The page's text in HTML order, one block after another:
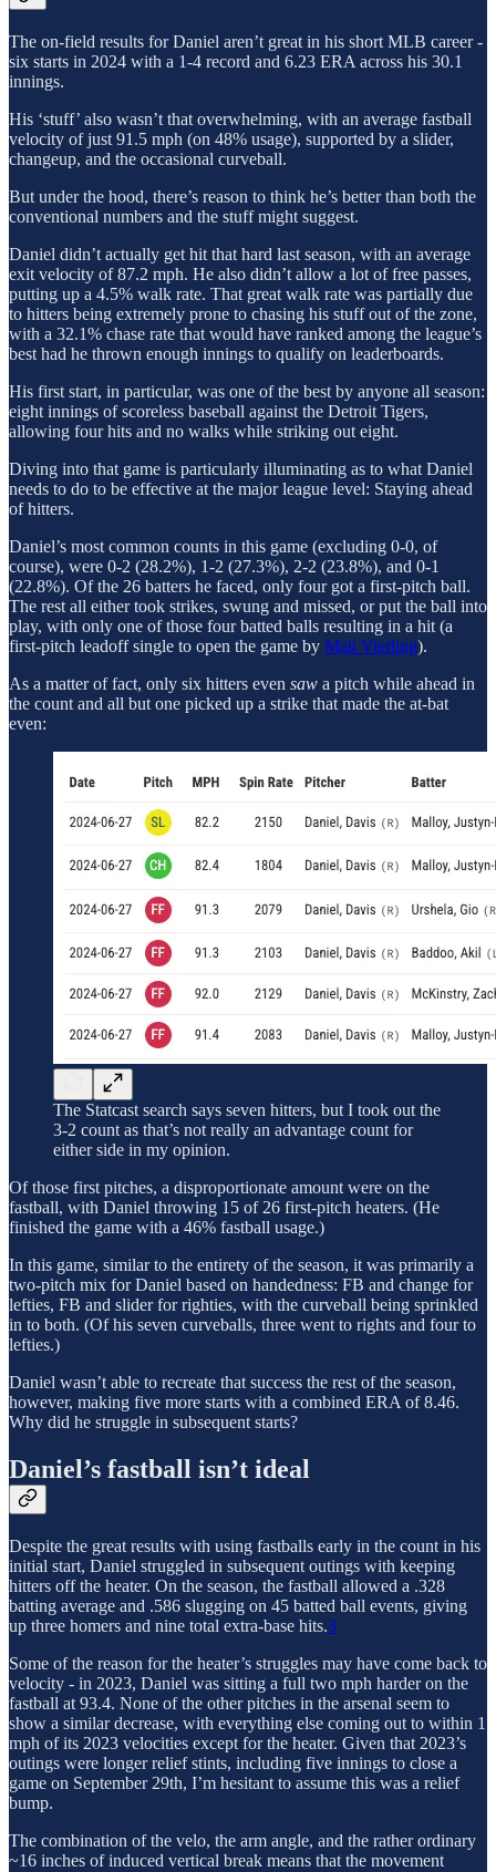
The on-field results for Daniel aren’t great in his short MLB career -
six starts in 2024 with a 1-4 record and 6.23 ERA across his 30.1
innings.
His ‘stuff’ also wasn’t that overwhelming, with an average fastball
velocity of just 91.5 mph (on 48% usage), supported by a slider,
changeup, and the occasional curveball.
But under the hood, there’s reason to think he’s better than both the
conventional numbers and the stuff might suggest.
Daniel didn’t actually get hit that hard last season, with an average
exit velocity of 87.2 mph. He also didn’t allow a lot of free passes,
putting up a 4.5% walk rate. That great walk rate was partially due
to hitters being extremely prone to chasing his stuff out of the zone,
with a 32.1% chase rate that would have ranked among the league’s
best had he thrown enough innings to qualify on leaderboards.
His first start, in particular, was one of the best by anyone all season:
eight innings of scoreless baseball against the Detroit Tigers,
allowing four hits and no walks while striking out eight.
Diving into that game is particularly illuminating as to what Daniel
needs to do to be effective at the major league level: Staying ahead
of hitters.
Daniel’s most common counts in this game (excluding 0-0, of
course), were 0-2 (28.2%), 1-2 (27.3%), 2-2 (23.8%), and 0-1
(22.8%). Of the 26 batters he faced, only four got a first-pitch ball.
The rest all either took strikes, swung and missed, or put the ball into
play, with only one of those four batted balls resulting in a hit (a
first-pitch leadoff single to open the game by Matt Vierling).
As a matter of fact, only six hitters even saw a pitch while ahead in
the count and all but one picked up a strike that made the at-bat
even:
The Statcast search says seven hitters, but I took out the
3-2 count as that’s not really an advantage count for
either side in my opinion.
Of those first pitches, a disproportionate amount were on the
fastball, with Daniel throwing 15 of 26 first-pitch heaters. (He
finished the game with a 46% fastball usage.)
In this game, similar to the entirety of the season, it was primarily a
two-pitch mix for Daniel based on handedness: FB and change for
lefties, FB and slider for righties, with the curveball being sprinkled
in to both. (Of his seven curveballs, three went to rights and four to
lefties.)
Daniel wasn’t able to recreate that success the rest of the season,
however, making five more starts with a combined ERA of 8.46.
Why did he struggle in subsequent starts?
Daniel’s fastball isn’t ideal
Despite the great results with using fastballs early in the count in his
initial start, Daniel struggled in subsequent outings with keeping
hitters off the heater. On the season, the fastball allowed a .328
batting average and .586 slugging on 45 batted ball events, giving
up three homers and nine total extra-base hits.3
Some of the reason for the heater’s struggles may have come back to
velocity - in 2023, Daniel was sitting a full two mph harder on the
fastball at 93.4. None of the other pitches in the arsenal seem to
show a similar decrease, with everything else coming out to within 1
mph of its 2023 velocities except for the heater. Given that 2023’s
outings were longer relief stints, including five innings to close a
game on September 29th, I’m hesitant to assume this was a relief
bump.
The combination of the velo, the arm angle, and the rather ordinary
~16 inches of induced vertical break means that the movement